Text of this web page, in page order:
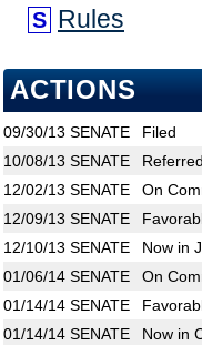
S Rules
ACTIONS
09/30/13 SENATE
Filed
10/08/13 SENATE
12/02/13 SENATE
On
12/09/13 SENATE
12/10/13 SENATE
Now in
01/06/14 SENATE
On
01/14/14 SENATE
01/14/14 SENATE
Now in